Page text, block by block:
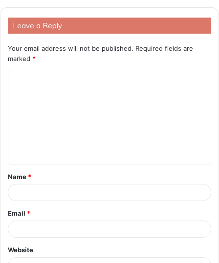
Leave a Reply
Your email address will not be published. Required fields are
marked *
t
*
Name *
Email *
Website